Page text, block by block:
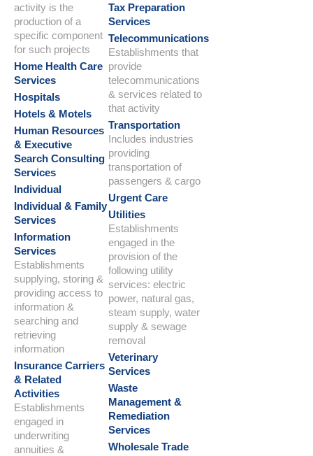
activity is the
production of a
specific component
for such projects
Home Health Care
Services
Hospitals
Hotels & Motels
Human Resources
& Executive
Search Consulting
Services
Individual
Individual & Family
Services
Information
Services
Establishments
supplying, storing &
providing access to
information &
searching and
retrieving
information
Insurance Carriers
& Related
Activities
Establishments
engaged in
underwriting
annuities &
Tax Preparation
Services
Telecommunications
Establishments that
provide
telecommunications
& services related to
that activity
Transportation
Includes industries
providing
transportation of
passengers & cargo
Urgent Care
Utilities
Establishments
engaged in the
provision of the
following utility
services: electric
power, natural gas,
steam supply, water
supply & sewage
removal
Veterinary
Services
Waste
Management &
Remediation
Services
Wholesale Trade